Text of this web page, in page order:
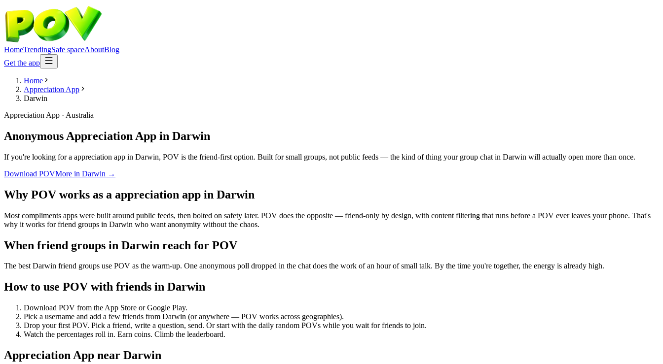
HomeTrendingSafe spaceAboutBlog
Get the app
Home
Appreciation App
Darwin
Appreciation App · Australia
Anonymous Appreciation App in Darwin
If you're looking for a appreciation app in Darwin, POV is the friend-first option. Built for small groups, not public feeds — the kind of thing your group chat in Darwin will actually open more than once.
Download POVMore in Darwin →
Why POV works as a appreciation app in Darwin
Most compliments apps were built around public feeds, then bolted on safety later. POV does the opposite — friend-only by design, with content filtering that runs before a POV ever leaves your phone. That's
why it works for friend groups in Darwin who want anonymity without the chaos.
When friend groups in Darwin reach for POV
The best Darwin friend groups use POV as the warm-up. One anonymous poll dropped in the chat does the work of an hour of small talk. By the time you're together, the energy is already high.
How to use POV with friends in Darwin
Download POV from the App Store or Google Play.
Pick a username and add a few friends from Darwin (or anywhere — POV works across geographies).
Drop your first POV. Pick a friend, write a question, send. Or start with the daily random POVs while you wait for friends to join.
Watch the percentages roll in. Earn coins. Climb the leaderboard.
Appreciation App near Darwin